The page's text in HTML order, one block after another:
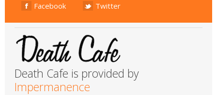
Facebook Twitter
Death Cafe is provided by
Impermanence